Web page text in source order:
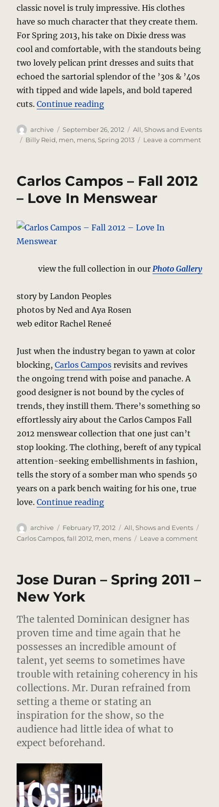
classic novel is truly impressive. His clothes
have so much character that they create them.
For Spring 2013, his take on Dixie dress was
cool and comfortable, with the standouts being
two lovely pelican print dresses and suits that
echoed the sartorial splendor of the ’30s & ’40s
with tipped and wide lapels, and bold tapered
cuts.Continue reading“Billy Reid – Dixie Cool”
Author
archive
Posted
on
September 26, 2012 Categories
All,Shows and Events
Tags
Billy Reid, men, mens,Spring 2013 Leave a commenton
Carlos Campos – Fall 2012
– Love In Menswear
view the full collection in our Photo Gallery
story by Landon Peoples
photos by Ned and Aya Rosen
web editor Rachel Reneé
Just when the industry began to yawn at color
blocking,Carlos Campos revisits and revives
the ongoing trend with poise and panache. A
good designer is not bound by the cycles of
trends, they instill them. There’s something so
effortlessly airy about the Carlos Campos Fall
2012 menswear collection that one just can’t
stop looking. The clothing, bereft of any typical
attention-seeking embellishments in fashion,
tells the story of a somber man who spends 50
years on a park bench waiting for his one, true
love.Continue reading“Carlos Campos – Fall 2012
Author
archive
Posted
on
February 17, 2012 Categories
All,Shows and Events
Carlos Campos,fall 2012, men, mens Leave a commenton
Fall
Jose Duran – Spring 2011 –
New York
The talented Dominican designer has
proven time and time again that he
possesses an incredible amount of
talent, yet seems to sometimes have
trouble with retaining coherency in his
collections. Mr. Duran refrained from
setting a theme or stating an
inspiration for the show, so the
audience had little idea of what to
expect beforehand.